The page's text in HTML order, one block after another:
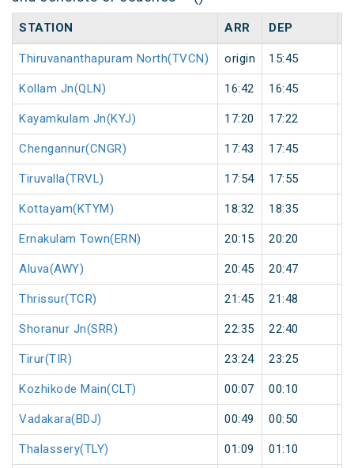
STATION ARR DEP
Thiruvananthapuram North(TVCN) origin 15:45
Kollam Jn(QLN) 16:42 16:45
Kayamkulam Jn(KYJ) 17:20 17:22
Chengannur(CNGR) 17:43 17:45
Tiruvalla(TRVL) 17:54 17:55
Kottayam(KTYM) 18:32 18:35
Ernakulam Town(ERN) 20:15 20:20
Aluva(AWY) 20:45 20:47
Thrissur(TCR) 21:45 21:48
Shoranur Jn(SRR) 22:35 22:40
Tirur(TIR) 23:24 23:25
Kozhikode Main(CLT) 00:07 00:10
Vadakara(BDJ) 00:49 00:50
Thalassery(TLY) 01:09 01:10